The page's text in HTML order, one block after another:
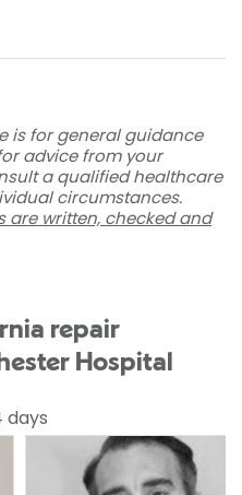
is for general guidance
advice from your
a qualified healthcare
circumstances.
are written, checked and
repair
Hospital
days